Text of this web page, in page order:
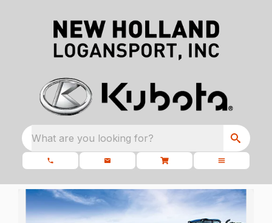
What are you looking for?